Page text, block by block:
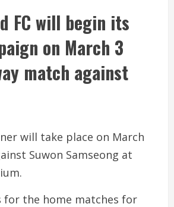
FC will begin its
on March 3
match against
will take place on March
Suwon Samseong at
for the home matches for